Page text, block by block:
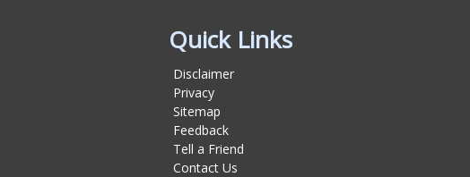
Quick Links
Disclaimer
Privacy
Sitemap
Feedback
Tell a Friend
Contact Us